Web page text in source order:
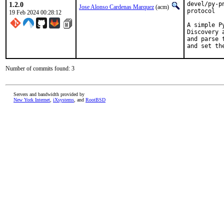
1.2.0
19 Feb 2024 00:28:12
Jose Alonso Cardenas Marquez (acm)
devel/py-
protocol
A simple
Discovery
and parse
and set
Number of commits found: 3
Servers and bandwidth provided by
New York Internet iXsystems , and RootBSD